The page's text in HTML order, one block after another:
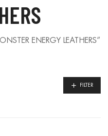
ENERGY LEATHERS”
FILTER